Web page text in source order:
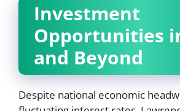
Investment
Opportunities
and Beyond
Despite national economic